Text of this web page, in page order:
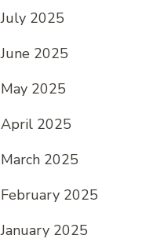
July 2025
June 2025
May 2025
April 2025
March 2025
February 2025
January 2025